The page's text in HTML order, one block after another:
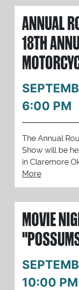
ANNUAL
18TH
6:00 PM
The Annual
Show will be
in Claremore
More
MOVIE
10:00 PM